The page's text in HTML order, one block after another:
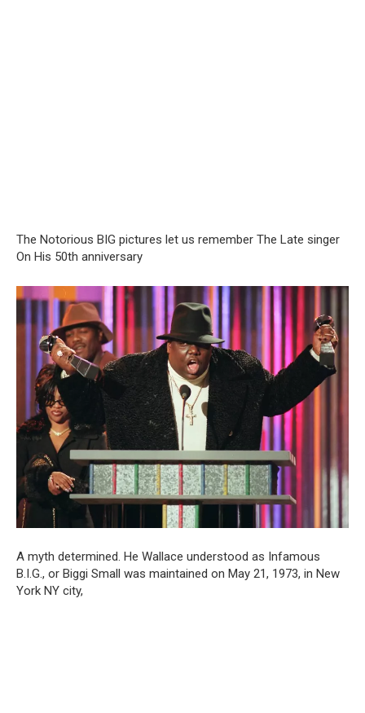
The Notorious BIG pictures let us remember The Late singer
On His 50th anniversary
A myth determined. He Wallace understood as Infamous
B.I.G., or Biggi Small was maintained on May 21, 1973, in New
York NY city,